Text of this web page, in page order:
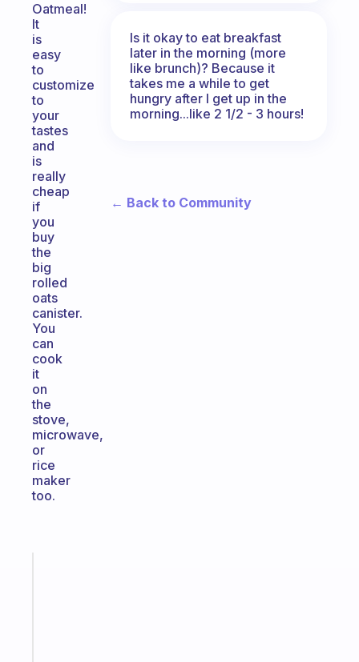
Oatmeal!
It
is
easy
to
customize
to
your
tastes
and
is
really
cheap
if
you
buy
the
big
rolled
oats
canister.
You
can
cook
it
on
the
stove,
microwave,
or
rice
maker
too.
Is it okay to eat breakfast
later in the morning (more
like brunch)? Because it
takes me a while to get
hungry after I get up in the
morning...like 2 1/2 - 3 hours!
← Back to Community